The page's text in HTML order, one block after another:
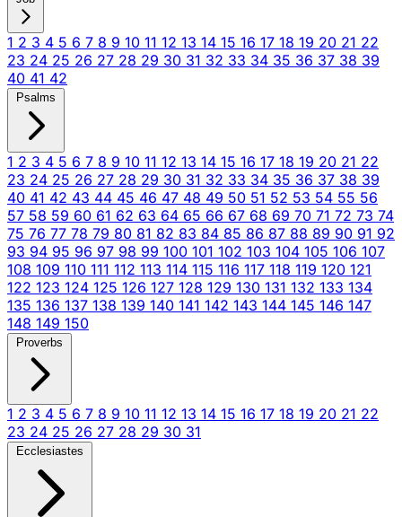
1 2 3 4 5 6 7 8 9 10 11 12 13 14 15 16 17 18 19 20 21 22
23 24 25 26 27 28 29 30 31 32 33 34 35 36 37 38 39
40 41 42
Psalms
1 2 3 4 5 6 7 8 9 10 11 12 13 14 15 16 17 18 19 20 21 22
23 24 25 26 27 28 29 30 31 32 33 34 35 36 37 38 39
40 41 42 43 44 45 46 47 48 49 50 51 52 53 54 55 56
57 58 59 60 61 62 63 64 65 66 67 68 69 70 71 72 73 74
75 76 77 78 79 80 81 82 83 84 85 86 87 88 89 90 91 92
93 94 95 96 97 98 99 100 101 102 103 104 105 106 107
108 109 110 111 112 113 114 115 116 117 118 119 120 121
122 123 124 125 126 127 128 129 130 131 132 133 134
135 136 137 138 139 140 141 142 143 144 145 146 147
148 149 150
Proverbs
1 2 3 4 5 6 7 8 9 10 11 12 13 14 15 16 17 18 19 20 21 22
23 24 25 26 27 28 29 30 31
Ecclesiastes